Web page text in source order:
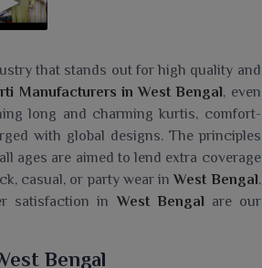
that stands out for high quality and
Manufacturers in West Bengal, even
long and charming kurtis, comfort-
with global designs. The principles
ages are aimed to lend extra coverage
casual, or party wear inWest Bengal.
satisfaction in West Bengal are our
Bengal